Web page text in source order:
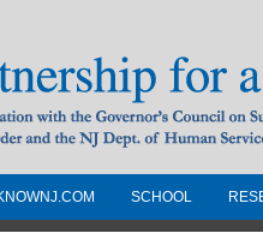
Drug-Free
SCHOOL